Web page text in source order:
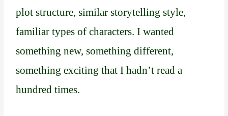
plot structure, similar storytelling style,
familiar types of characters. I wanted
something new, something different,
something exciting that I hadn’t read a
hundred times.